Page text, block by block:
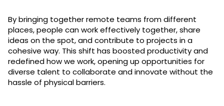
By bringing together remote teams from different
places, people can work effectively together, share
ideas on the spot, and contribute to projects in a
cohesive way. This shift has boosted productivity and
redefined how we work, opening up opportunities for
diverse talent to collaborate and innovate without the
hassle of physical barriers.